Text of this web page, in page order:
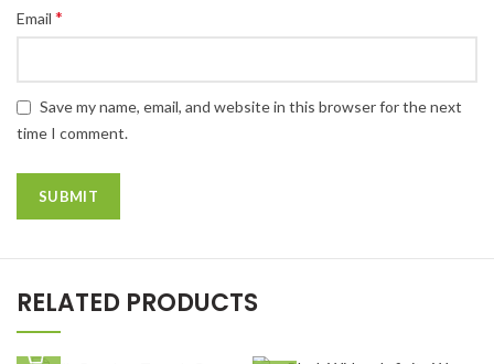
Email *
Save my name, email, and website in this browser for the next
time I comment.
RELATED PRODUCTS